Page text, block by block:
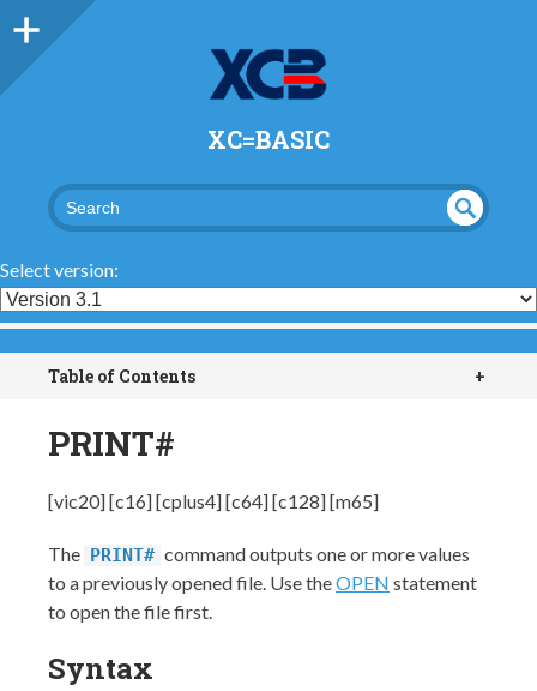
XC=BASIC
NED
Select version:
+
Table of Contents
PRINT#
[vic20] [c16] [cplus4] [c64] [c128] [m65]
The PRINT# command outputs one or more values
to a previously opened file. Use theOPEN statement
to open the file first.
Syntax